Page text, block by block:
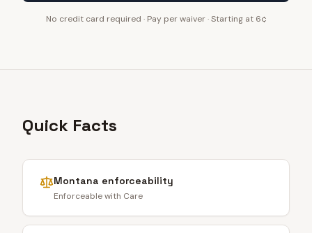
No credit card required · Pay per waiver · Starting at 6¢
Quick Facts
Montana enforceability
Enforceable with Care